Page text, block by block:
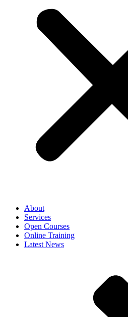
About
Services
Open Courses
Online Training
Latest News